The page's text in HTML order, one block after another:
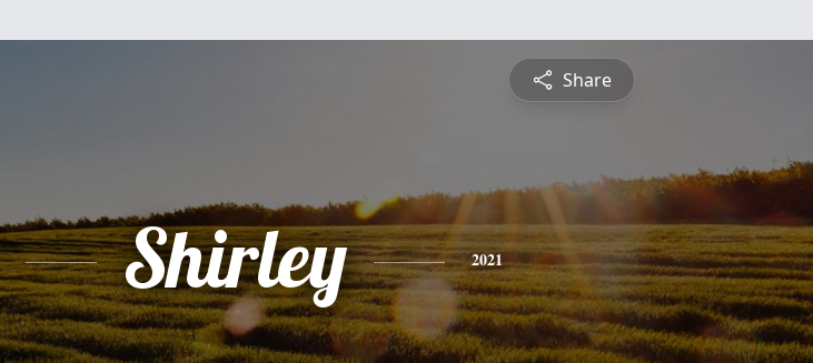
Share
Shirley 2021